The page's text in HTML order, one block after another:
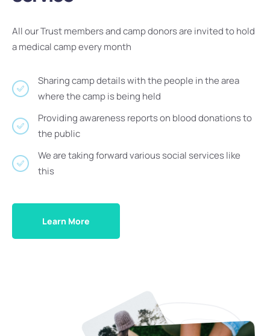
All our Trust members and camp donors are invited to hold
a medical camp every month
Sharing camp details with the people in the area
where the camp is being held
Providing awareness reports on blood donations to
the public
We are taking forward various social services like
this
Learn More